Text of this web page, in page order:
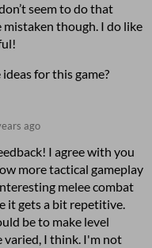
seem to do that
mistaken though. I do like
for this game?
ago
I agree with you
more tactical gameplay
melee combat
it gets a bit repetitive.
be to make level
varied, I think. I'm not